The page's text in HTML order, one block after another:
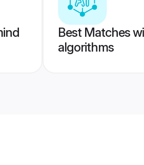
Best Matches
algorithms